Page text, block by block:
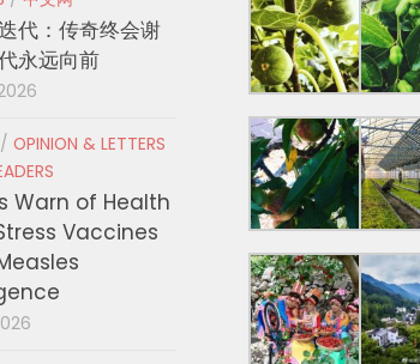
代：传奇终会谢
永远向前
/ OPINION & LETTERS
Warn of Health
Vaccines